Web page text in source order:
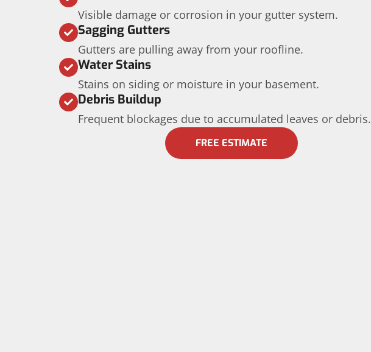
Visible damage or corrosion in your gutter system.
Sagging Gutters
Gutters are pulling away from your roofline.
Water Stains
Stains on siding or moisture in your basement.
Debris Buildup
Frequent blockages due to accumulated leaves or debris.
FREE ESTIMATE